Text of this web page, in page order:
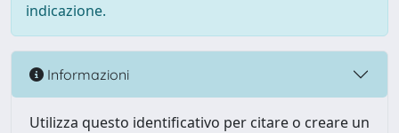
indicazione.
Informazioni
Utilizza questo identificativo per citare o creare un